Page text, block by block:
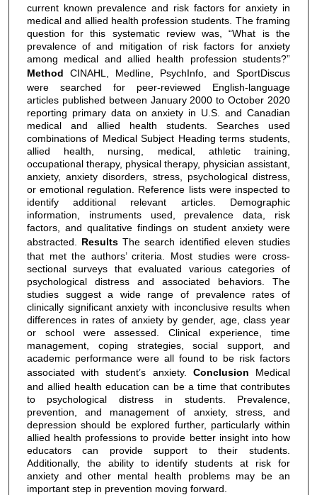
current known prevalence and risk factors for anxiety in
medical and allied health profession students. The framing
question for this systematic review was, “What is the
prevalence of and mitigation of risk factors for anxiety
among medical and allied health profession students?”
Method CINAHL, Medline, PsychInfo, and SportDiscus
were searched for peer-reviewed English-language
articles published between January 2000 to October 2020
reporting primary data on anxiety in U.S. and Canadian
medical and allied health students. Searches used
combinations of Medical Subject Heading terms students,
allied health, nursing, medical, athletic training,
occupational therapy, physical therapy, physician assistant,
anxiety, anxiety disorders, stress, psychological distress,
or emotional regulation. Reference lists were inspected to
identify additional relevant articles. Demographic
information, instruments used, prevalence data, risk
factors, and qualitative findings on student anxiety were
abstracted. ResultsThe search identified eleven studies
that met the authors’ criteria. Most studies were cross-
sectional surveys that evaluated various categories of
psychological distress and associated behaviors. The
studies suggest a wide range of prevalence rates of
clinically significant anxiety with inconclusive results when
differences in rates of anxiety by gender, age, class year
or school were assessed. Clinical experience, time
management, coping strategies, social support, and
academic performance were all found to be risk factors
associated with student’s anxiety. Conclusion Medical
and allied health education can be a time that contributes
to psychological distress in students. Prevalence,
prevention, and management of anxiety, stress, and
depression should be explored further, particularly within
allied health professions to provide better insight into how
educators can provide support to their students.
Additionally, the ability to identify students at risk for
anxiety and other mental health problems may be an
important step in prevention moving forward.